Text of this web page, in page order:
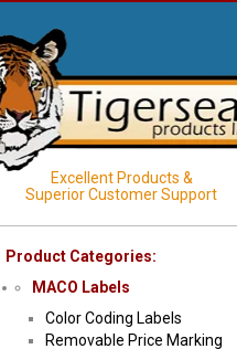
Excellent Products &
Superior Customer Support
Product Categories:
MACO Labels
Color Coding Labels
Removable Price Marking